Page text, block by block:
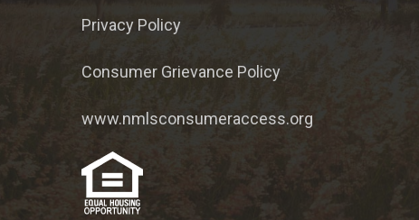
Privacy Policy
Consumer Grievance Policy
www.nmlsconsumeraccess.org